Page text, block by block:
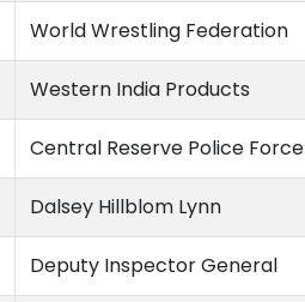
World Wrestling Federation
Western India Products
Central Reserve Police Force
Dalsey Hillblom Lynn
Deputy Inspector General